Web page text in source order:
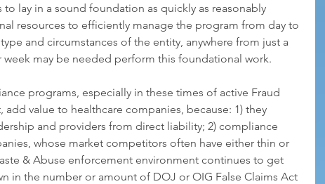
lay in a sound foundation as quickly as reasonably
resources to efficiently manage the program from day to
and circumstances of the entity, anywhere from just a
week may be needed perform this foundational work.
programs, especially in these times of active Fraud
value to healthcare companies, because: 1) they
and providers from direct liability; 2) compliance
whose market competitors often have either thin or
& Abuse enforcement environment continues to get
in the number or amount of DOJ or OIG False Claims Act